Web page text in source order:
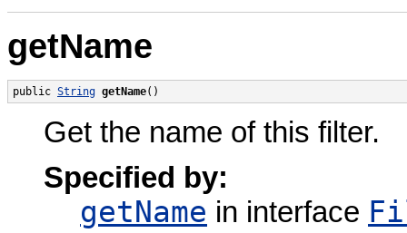
getName
public String getName()
Get the name of this filter.
Specified by:
getName in interface